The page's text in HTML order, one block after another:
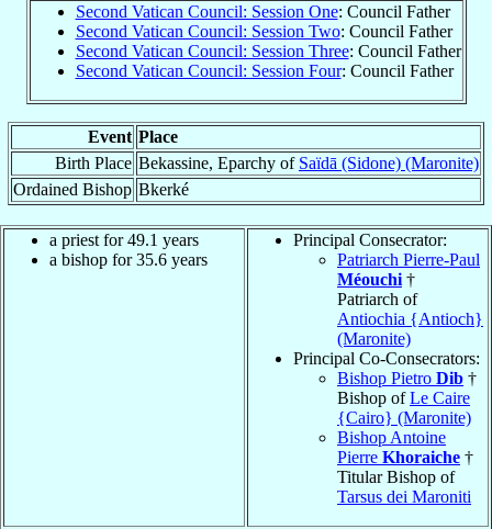
Second Vatican Council: Session One: Council Father
Second Vatican Council: Session Two: Council Father
Second Vatican Council: Session Three: Council Father
Second Vatican Council: Session Four: Council Father
Event Place
Birth Place Bekassine, Eparchy of Saïdā (Sidone) (Maronite)
Ordained Bishop Bkerké
a priest for 49.1 years
a bishop for 35.6 years
Principal Consecrator:
Patriarch Pierre-Paul
Méouchi †
Patriarch of
Antiochia {Antioch}
(Maronite)
Principal Co-Consecrators:
Bishop Pietro Dib †
Bishop ofLe Caire
{Cairo} (Maronite)
Bishop Antoine
Pierre Khoraiche †
Titular Bishop of
Tarsus dei Maroniti